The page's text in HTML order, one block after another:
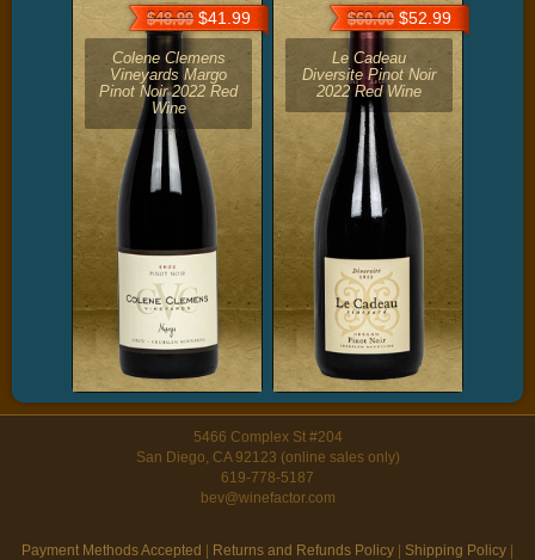
$48.99$41.99
Colene Clemens
Vineyards Margo
Pinot Noir 2022 Red
Wine
$60.00$52.99
Le Cadeau
Diversite Pinot Noir
2022 Red Wine
5466 Complex St #204
San Diego, CA 92123 (online sales only)
619-778-5187
bev@winefactor.com
Payment Methods Accepted | Returns and Refunds Policy | Shipping Policy |